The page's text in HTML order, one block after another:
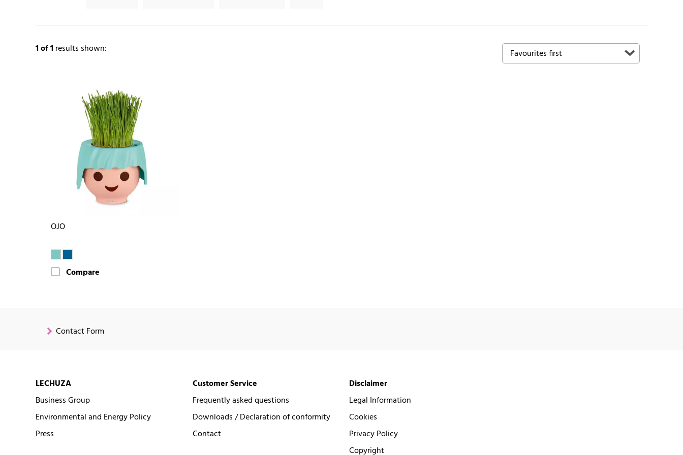
1of 1results shown:
OJO
Compare
Contact Form
LECHUZA
Business Group
Environmental and Energy Policy
Press
Customer Service
Frequently asked questions
Downloads / Declaration of conformity
Contact
Disclaimer
Legal Information
Cookies
Privacy Policy
Copyright